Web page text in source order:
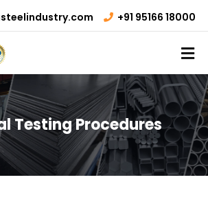
+91 95166 18000
Testing Procedures